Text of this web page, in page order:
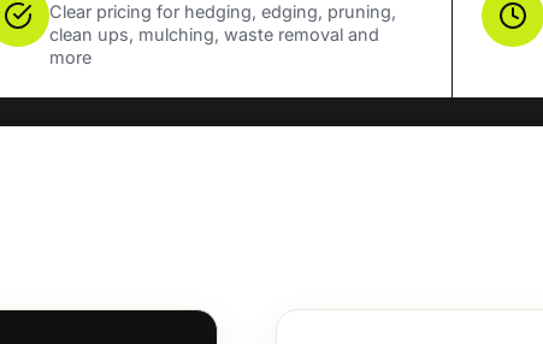
Clear pricing for hedging, edging, pruning,
clean ups, mulching, waste removal and
more